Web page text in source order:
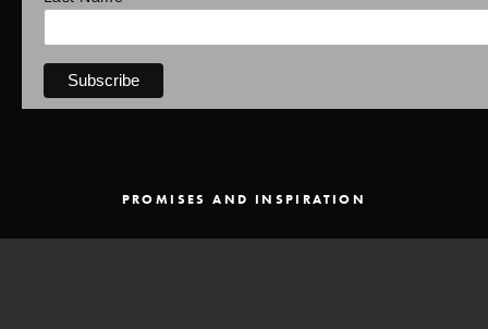
PROMISES AND INSPIRATION